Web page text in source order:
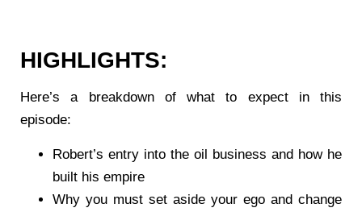
HIGHLIGHTS:
Here’s a breakdown of what to expect in this
episode:
Robert’s entry into the oil business and how he
built his empire
Why you must set aside your ego and change